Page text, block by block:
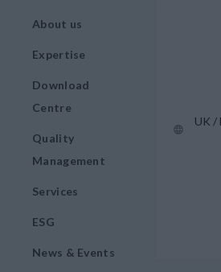
About us
Expertise
Download
Centre
Quality
Management
Services
ESG
News & Events
UK /